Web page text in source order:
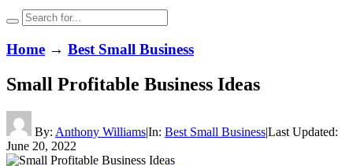
Home → Best Small Business
Small Profitable Business Ideas
By: Anthony Williams|In: Best Small Business|Last Updated:
June 20, 2022